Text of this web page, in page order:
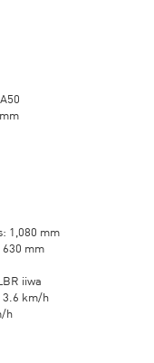
1,080 mm
630 mm
iiwa
3.6 km/h
h